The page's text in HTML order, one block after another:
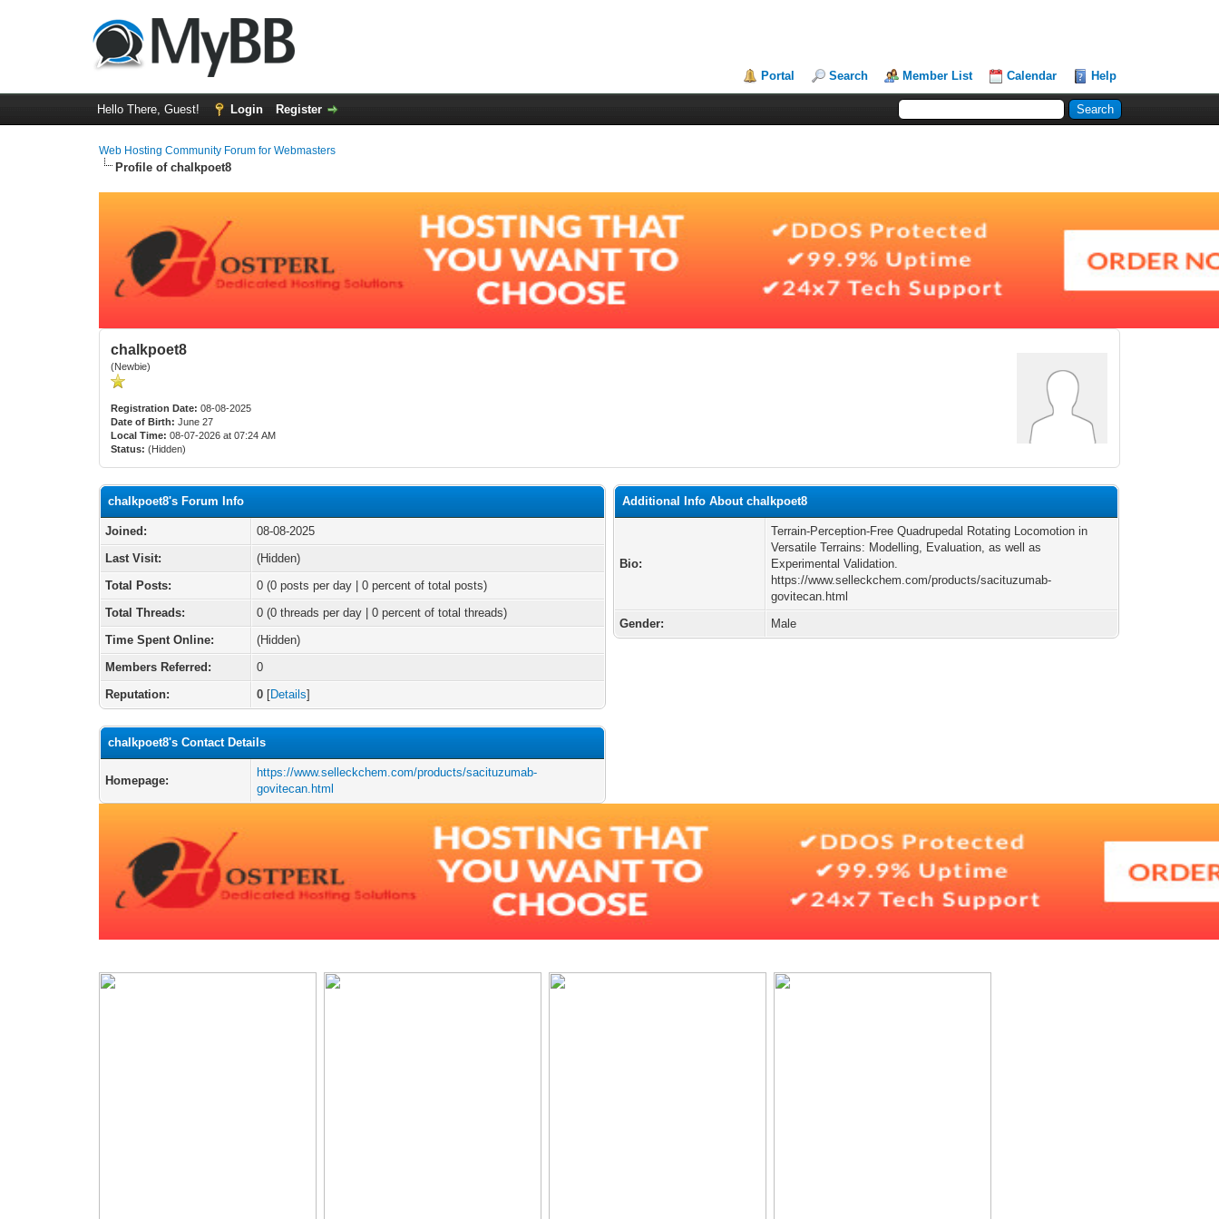
Portal Search Member List Calendar Help
Hello There, Guest! Login Register
Web Hosting Community Forum for Webmasters
Profile of chalkpoet8
chalkpoet8
(Newbie)
Registration Date: 08-08-2025
Date of Birth: June 27
Local Time: 08-07-2026 at 07:24 AM
Status: (Hidden)
chalkpoet8's Forum Info
Joined:
08-08-2025
Last Visit:
(Hidden)
Total Posts:
0 (0 posts per day | 0 percent of total posts)
Total Threads:
0 (0 threads per day | 0 percent of total threads)
Time Spent Online:
(Hidden)
Members Referred:
0
Reputation:
0 [Details]
chalkpoet8's Contact Details
Homepage:
https://www.selleckchem.com/products/sacituzumab-
govitecan.html
Additional Info About chalkpoet8
Bio:
Terrain-Perception-Free Quadrupedal Rotating Locomotion in
Versatile Terrains: Modelling, Evaluation, as well as
Experimental Validation.
https://www.selleckchem.com/products/sacituzumab-
govitecan.html
Gender:
Male